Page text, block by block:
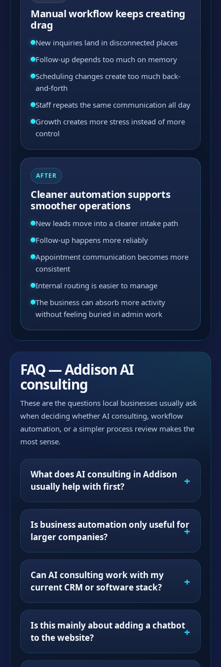
Manual workflow keeps creating
drag
New inquiries land in disconnected places
Follow-up depends too much on memory
Scheduling changes create too much back-
and-forth
Staff repeats the same communication all day
Growth creates more stress instead of more
control
AFTER
Cleaner automation supports
smoother operations
New leads move into a clearer intake path
Follow-up happens more reliably
Appointment communication becomes more
consistent
Internal routing is easier to manage
The business can absorb more activity
without feeling buried in admin work
FAQ — Addison AI
consulting
These are the questions local businesses usually ask
when deciding whether AI consulting, workflow
automation, or a simpler process review makes the
most sense.
What does AI consulting in Addison
usually help with first?
Is business automation only useful for
larger companies?
Can AI consulting work with my
current CRM or software stack?
Is this mainly about adding a chatbot
to the website?